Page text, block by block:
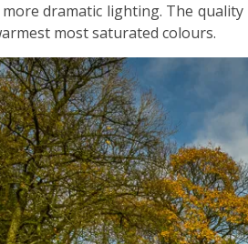
dramatic lighting. The
most saturated colours.